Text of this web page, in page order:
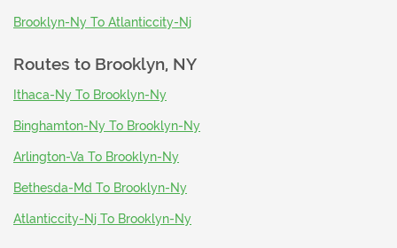
Brooklyn-Ny To Atlanticcity-Nj
Routes to Brooklyn, NY
Ithaca-Ny To Brooklyn-Ny
Binghamton-Ny To Brooklyn-Ny
Arlington-Va To Brooklyn-Ny
Bethesda-Md To Brooklyn-Ny
Atlanticcity-Nj To Brooklyn-Ny